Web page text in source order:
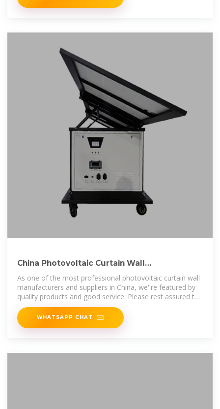
China Photovoltaic Curtain Wall
Manufacturers Suppliers Factory
As one of the most professional photovoltaic curtain wall
manufacturers and suppliers in China, we''re featured by
quality products and good service. Please rest assured to
buy customized
WHATSAPP CHAT